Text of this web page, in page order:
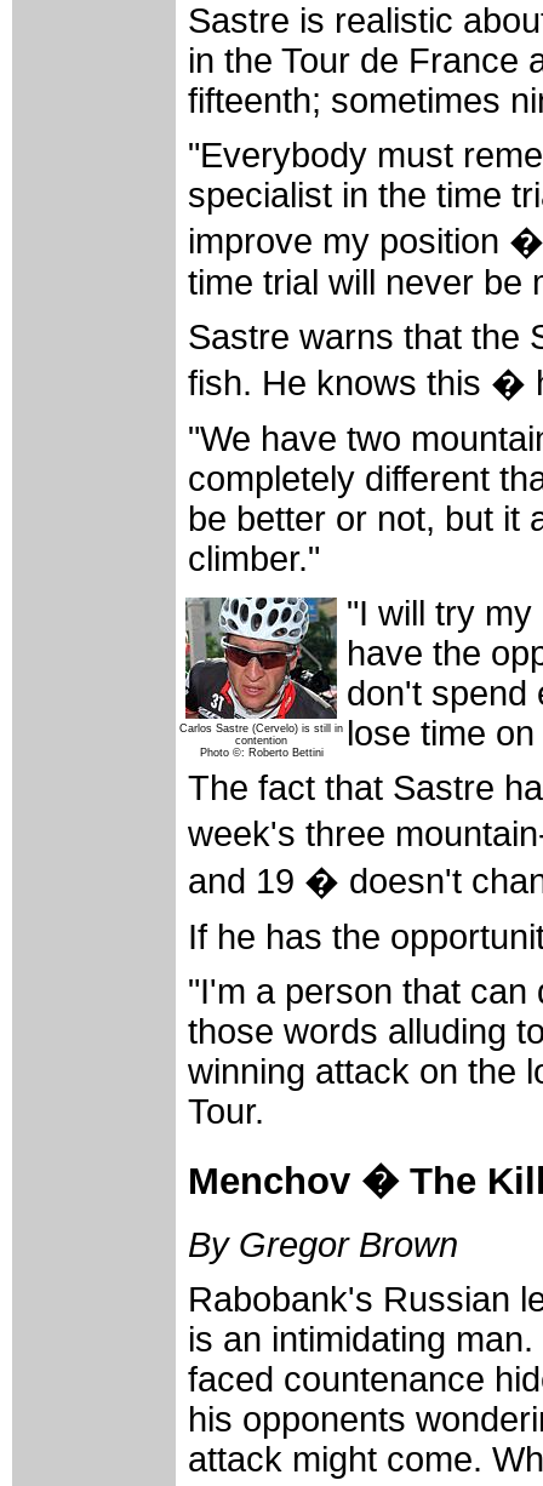
Sastre is realistic
in the Tour de France
fifteenth; sometimes
"Everybody must
specialist in the time
improve my position
time trial will never be
Sastre warns that the
fish. He knows this �
"We have two
completely different
be better or not, but it
climber."
Carlos Sastre (Cervelo) is still in
contention
Photo ©: Roberto Bettini
"I will try
have the
don't spend
lose time
The fact that Sastre
week's three
and 19 � doesn't
If he has the
"I'm a person that can
those words alluding
winning attack on the
Tour.
Menchov � The
By Gregor Brown
Rabobank's Russian
is an intimidating
faced countenance
his opponents
attack might come.